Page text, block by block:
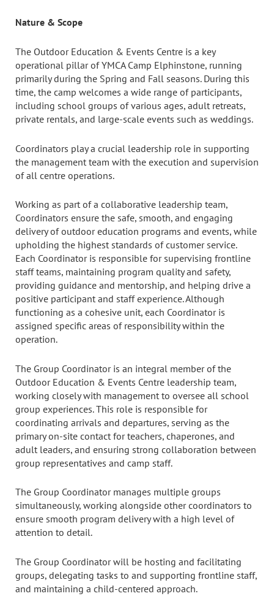
Nature & Scope
The Outdoor Education & Events Centre is a key
operational pillar of YMCA Camp Elphinstone, running
primarily during the Spring and Fall seasons. During this
time, the camp welcomes a wide range of participants,
including school groups of various ages, adult retreats,
private rentals, and large-scale events such as weddings.
Coordinators play a crucial leadership role in supporting
the management team with the execution and supervision
of all centre operations.
Working as part of a collaborative leadership team,
Coordinators ensure the safe, smooth, and engaging
delivery of outdoor education programs and events, while
upholding the highest standards of customer service.
Each Coordinator is responsible for supervising frontline
staff teams, maintaining program quality and safety,
providing guidance and mentorship, and helping drive a
positive participant and staff experience. Although
functioning as a cohesive unit, each Coordinator is
assigned specific areas of responsibility within the
operation.
The Group Coordinator is an integral member of the
Outdoor Education & Events Centre leadership team,
working closely with management to oversee all school
group experiences. This role is responsible for
coordinating arrivals and departures, serving as the
primary on-site contact for teachers, chaperones, and
adult leaders, and ensuring strong collaboration between
group representatives and camp staff.
The Group Coordinator manages multiple groups
simultaneously, working alongside other coordinators to
ensure smooth program delivery with a high level of
attention to detail.
The Group Coordinator will be hosting and facilitating
groups, delegating tasks to and supporting frontline staff,
and maintaining a child-centered approach.